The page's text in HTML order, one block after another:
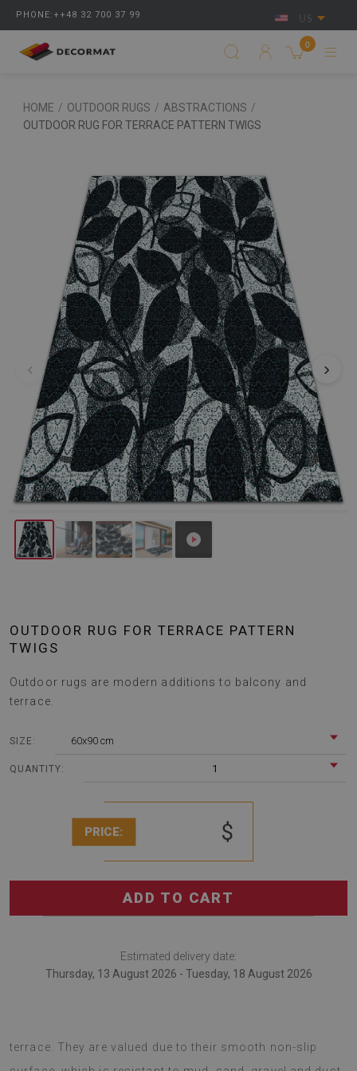
PHONE:++48 32 700 37 99 US
0
HOME / OUTDOOR RUGS / ABSTRACTIONS /
OUTDOOR RUG FOR TERRACE PATTERN TWIGS
‹ ›
OUTDOOR RUG FOR TERRACE PATTERN
TWIGS
Outdoor rugs are modern additions to balcony and
terrace.
SIZE: 60x90 cm
QUANTITY: 1
PRICE: $
ADD TO CART
Estimated delivery date:
Thursday, 13 August 2026 - Tuesday, 18 August 2026
terrace. They are valued due to their smooth non-slip